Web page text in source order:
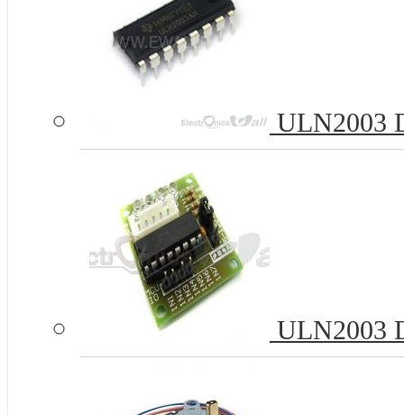
ULN2003
ULN2003